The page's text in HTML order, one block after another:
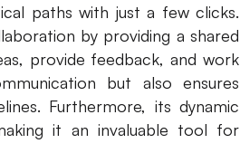
paths with just a few clicks.
by providing a shared
provide feedback, and work
but also ensures
Furthermore, its dynamic
it an invaluable tool for